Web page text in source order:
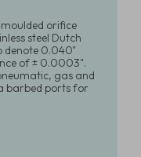
orifice
steel Dutch
denote 0.040"
of ± 0.0003".
gas and
barbed ports for